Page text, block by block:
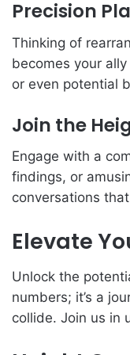
Precision
Thinking of
becomes your
or even potential
Join the
Engage with a
findings, or
conversations
Elevate
Unlock the
numbers; it’s a
collide. Join us in